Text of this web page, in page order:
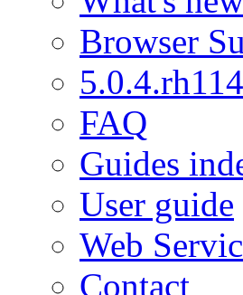
Browser
FAQ
Guides
User guide
Web
Contact